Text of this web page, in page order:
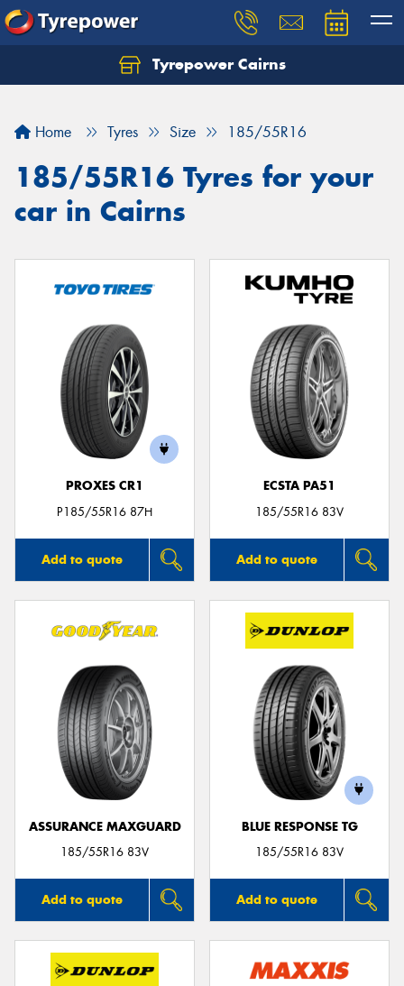
Tyrepower Cairns
Home Tyres Size 185/55R16
185/55R16 Tyres for your
car in Cairns
PROXES CR1
P185/55R16 87H
Add to quote
ECSTA PA51
185/55R16 83V
Add to quote
ASSURANCE MAXGUARD
185/55R16 83V
Add to quote
BLUE RESPONSE TG
185/55R16 83V
Add to quote
Let us know what you need, and our team will
Your details
Send